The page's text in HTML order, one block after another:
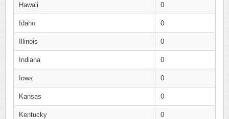
Hawaii 0
Idaho 0
Illinois 0
Indiana 0
Iowa 0
Kansas 0
Kentucky 0